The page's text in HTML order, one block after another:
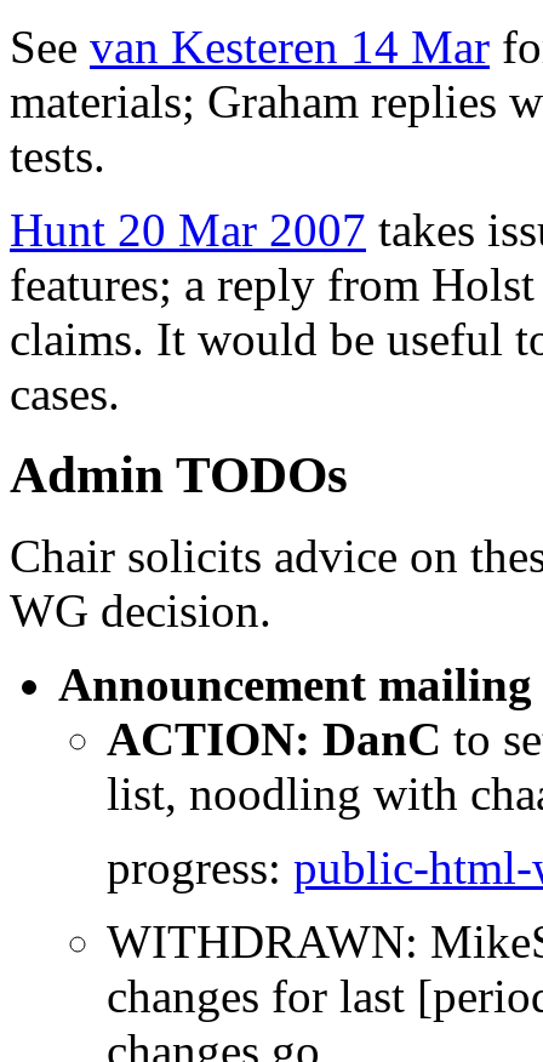
See van Kesteren 14 Mar
materials; Graham replies
tests.
Hunt 20 Mar 2007 takes
features; a reply from
claims. It would be useful
cases.
Admin TODOs
Chair solicits advice on
WG decision.
Announcement mailing
ACTION: DanC to
list, noodling with
progress: public-html-
WITHDRAWN:
changes for last
changes go